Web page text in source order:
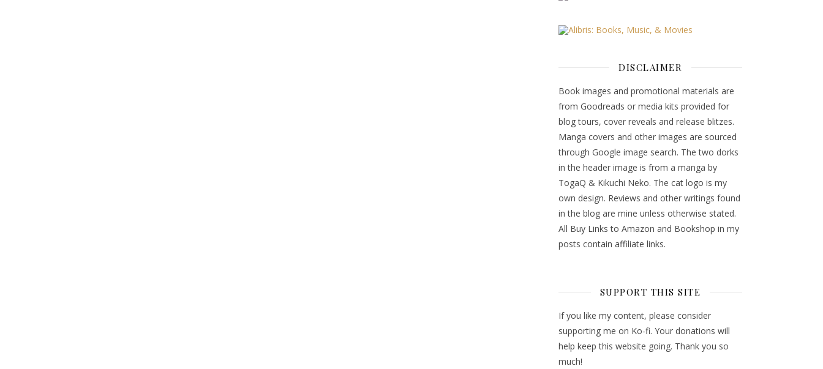
DISCLAIMER
Book images and promotional materials are
from Goodreads or media kits provided for
blog tours, cover reveals and release blitzes.
Manga covers and other images are sourced
through Google image search. The two dorks
in the header image is from a manga by
TogaQ & Kikuchi Neko. The cat logo is my
own design. Reviews and other writings found
in the blog are mine unless otherwise stated.
All Buy Links to Amazon and Bookshop in my
posts contain affiliate links.
SUPPORT THIS SITE
If you like my content, please consider
supporting me on Ko-fi. Your donations will
help keep this website going. Thank you so
much!